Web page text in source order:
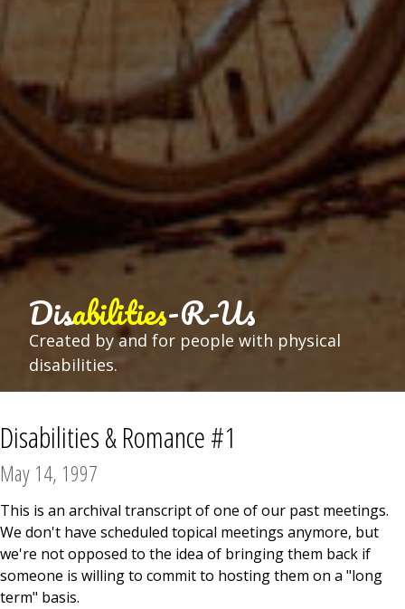
Disabilities-R-Us
Created by and for people with physical
disabilities.
Disabilities & Romance #1
May 14, 1997
This is an archival transcript of one of our past meetings.
We don't have scheduled topical meetings anymore, but
we're not opposed to the idea of bringing them back if
someone is willing to commit to hosting them on a "long
term" basis.